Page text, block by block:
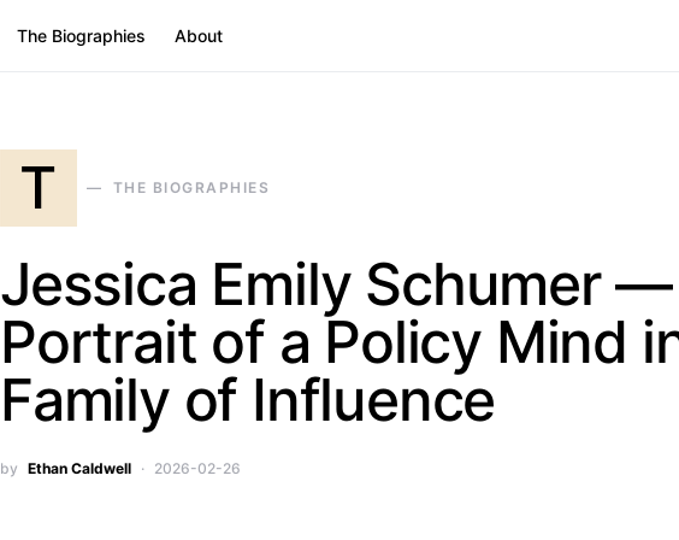
The Biographies About
T THE BIOGRAPHIES
Jessica Emily Schumer —
Portrait of a Policy Mind
Family of Influence
by Ethan Caldwell 2026-02-26